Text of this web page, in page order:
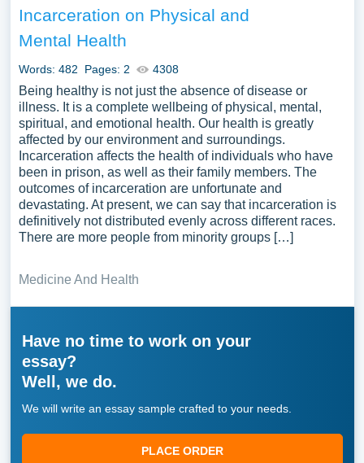
Incarceration on Physical and
Mental Health
Words: 482 Pages: 2 4308
Being healthy is not just the absence of disease or
illness. It is a complete wellbeing of physical, mental,
spiritual, and emotional health. Our health is greatly
affected by our environment and surroundings.
Incarceration affects the health of individuals who have
been in prison, as well as their family members. The
outcomes of incarceration are unfortunate and
devastating. At present, we can say that incarceration is
definitively not distributed evenly across different races.
There are more people from minority groups […]
Medicine And Health
Have no time to work on your
essay?
Well, we do.
We will write an essay sample crafted to your needs.
PLACE ORDER